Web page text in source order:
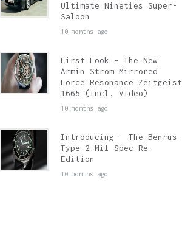
Ultimate Nineties Super-
Saloon
10 months ago
First Look – The New
Armin Strom Mirrored
Force Resonance Zeitgeist
1665 (Incl. Video)
10 months ago
Introducing – The Benrus
Type 2 Mil Spec Re-
Edition
10 months ago